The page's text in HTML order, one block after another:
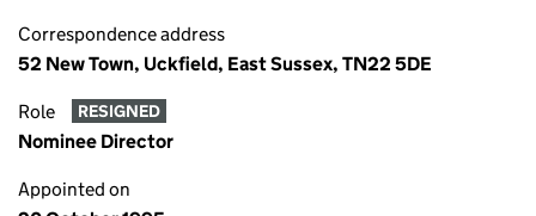
Correspondence address
52 New Town, Uckfield, East Sussex, TN22 5DE
Role RESIGNED
Nominee Director
Appointed on